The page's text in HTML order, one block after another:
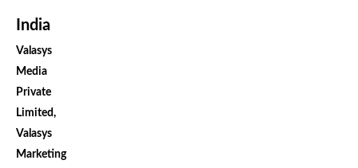
India
Valasys
Media
Private
Limited,
Valasys
Marketing